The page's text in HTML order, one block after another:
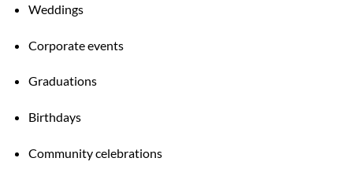
Weddings
Corporate events
Graduations
Birthdays
Community celebrations